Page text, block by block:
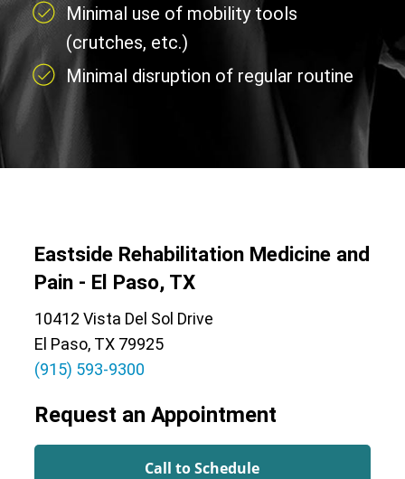
Minimal use of mobility tools
(crutches, etc.)
Minimal disruption of regular routine
Eastside Rehabilitation Medicine and
Pain - El Paso, TX
10412 Vista Del Sol Drive
El Paso, TX 79925
(915) 593-9300
Request an Appointment
Call to Schedule